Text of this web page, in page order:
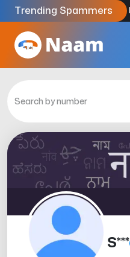
Trending Spammers
Codes9159039211 4333.33%
S***